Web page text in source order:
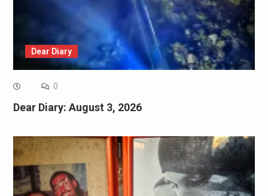
Dear Diary
0
Dear Diary: August 3, 2026